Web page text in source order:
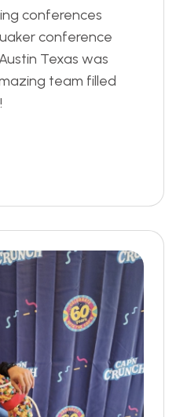
conferences
conference
Texas was
team filled